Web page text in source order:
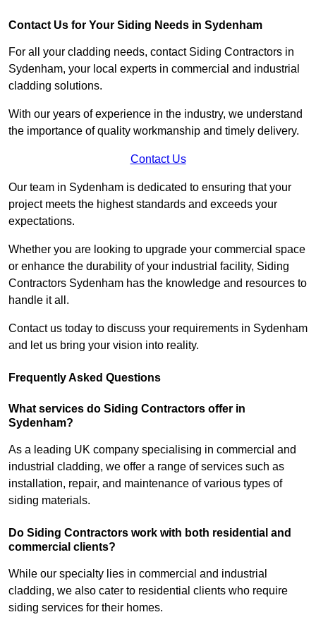
Contact Us for Your Siding Needs in Sydenham
For all your cladding needs, contact Siding Contractors in
Sydenham, your local experts in commercial and industrial
cladding solutions.
With our years of experience in the industry, we understand
the importance of quality workmanship and timely delivery.
Contact Us
Our team in Sydenham is dedicated to ensuring that your
project meets the highest standards and exceeds your
expectations.
Whether you are looking to upgrade your commercial space
or enhance the durability of your industrial facility, Siding
Contractors Sydenham has the knowledge and resources to
handle it all.
Contact us today to discuss your requirements in Sydenham
and let us bring your vision into reality.
Frequently Asked Questions
What services do Siding Contractors offer in
Sydenham?
As a leading UK company specialising in commercial and
industrial cladding, we offer a range of services such as
installation, repair, and maintenance of various types of
siding materials.
Do Siding Contractors work with both residential and
commercial clients?
While our specialty lies in commercial and industrial
cladding, we also cater to residential clients who require
siding services for their homes.